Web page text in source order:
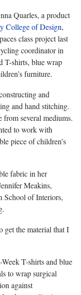
Quarles, a product
College of Design,
class project last
coordinator in
T-shirts, blue wrap
furniture.
and
and hand stitching.
from several mediums.
to work with
piece of children’s
fabric in her
Meakins,
School of Interiors,
the material that I
T-shirts and blue
to wrap surgical
against